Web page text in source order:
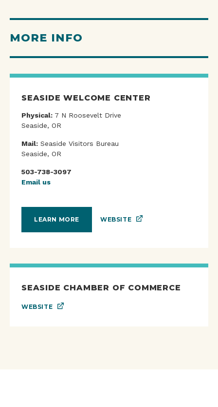
MORE INFO
SEASIDE WELCOME CENTER
Physical: 7 N Roosevelt Drive
Seaside, OR
Mail: Seaside Visitors Bureau
Seaside, OR
503-738-3097
Email us
LEARN MORE WEBSITE
SEASIDE CHAMBER OF COMMERCE
WEBSITE